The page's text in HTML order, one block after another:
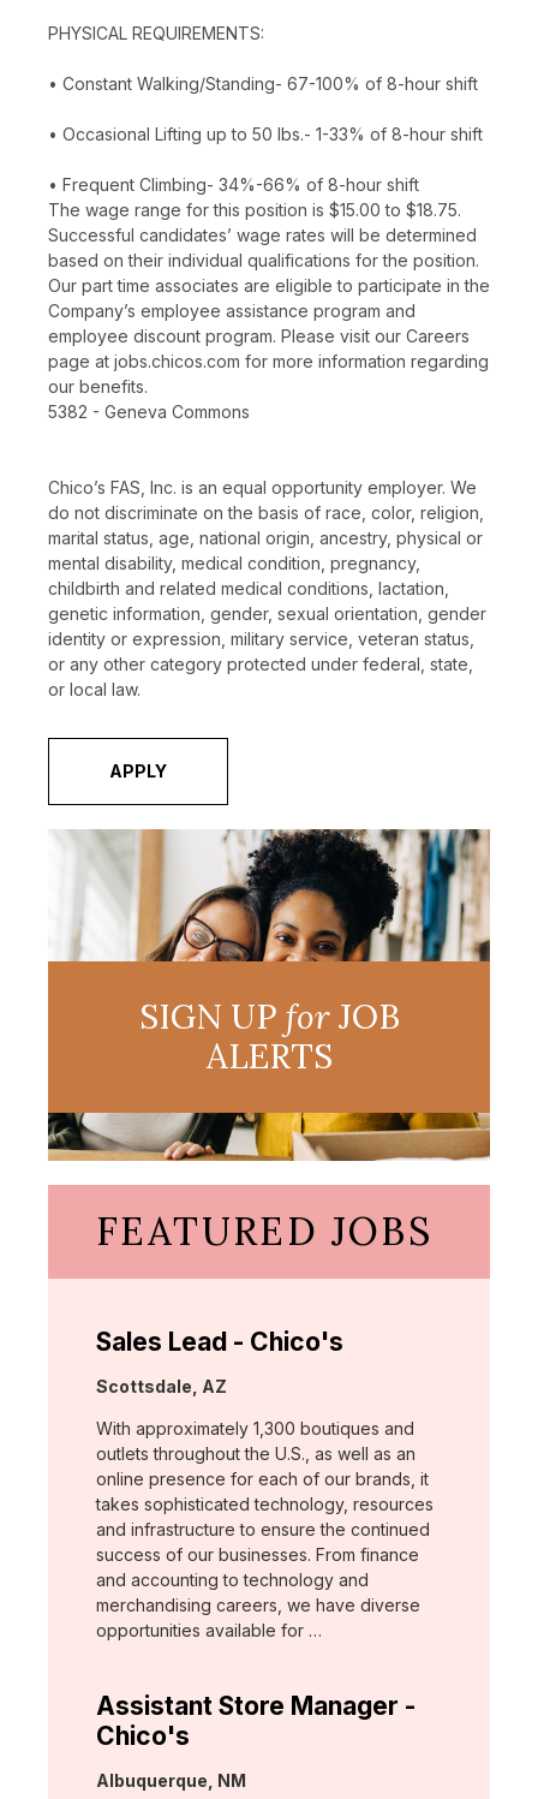
PHYSICAL REQUIREMENTS:
• Constant Walking/Standing- 67-100% of 8-hour shift
• Occasional Lifting up to 50 lbs.- 1-33% of 8-hour shift
• Frequent Climbing- 34%-66% of 8-hour shift
The wage range for this position is $15.00 to $18.75.
Successful candidates’ wage rates will be determined
based on their individual qualifications for the position.
Our part time associates are eligible to participate in the
Company’s employee assistance program and
employee discount program. Please visit our Careers
page at jobs.chicos.com for more information regarding
our benefits.
5382 - Geneva Commons
Chico’s FAS, Inc. is an equal opportunity employer. We
do not discriminate on the basis of race, color, religion,
marital status, age, national origin, ancestry, physical or
mental disability, medical condition, pregnancy,
childbirth and related medical conditions, lactation,
genetic information, gender, sexual orientation, gender
identity or expression, military service, veteran status,
or any other category protected under federal, state,
or local law.
APPLY
SIGN UP forJOB
ALERTS
FEATURED JOBS
Sales Lead - Chico's
Location:
Scottsdale, AZ
With approximately 1,300 boutiques and
outlets throughout the U.S., as well as an
online presence for each of our brands, it
takes sophisticated technology, resources
and infrastructure to ensure the continued
success of our businesses. From finance
and accounting to technology and
merchandising careers, we have diverse
opportunities available for …
Assistant Store Manager -
Chico's
Location:
Albuquerque, NM